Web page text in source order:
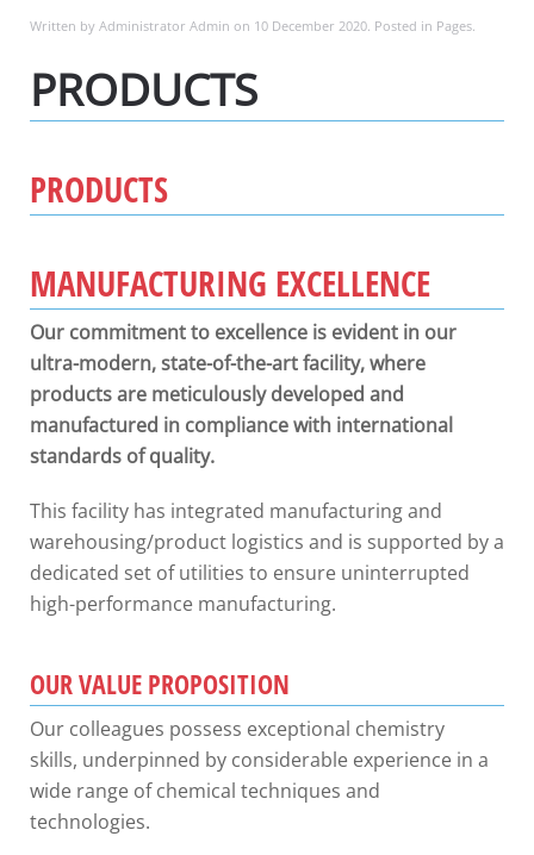
Written by Administrator Admin on 10 December 2020 . Posted in Pages
PRODUCTS
PRODUCTS
MANUFACTURING EXCELLENCE
Our commitment to excellence is evident in our
ultra-modern, state-of-the-art facility, where
products are meticulously developed and
manufactured in compliance with international
standards of quality.
This facility has integrated manufacturing and
warehousing/product logistics and is supported by a
dedicated set of utilities to ensure uninterrupted
high-performance manufacturing.
OUR VALUE PROPOSITION
Our colleagues possess exceptional chemistry
skills, underpinned by considerable experience in a
wide range of chemical techniques and
technologies.